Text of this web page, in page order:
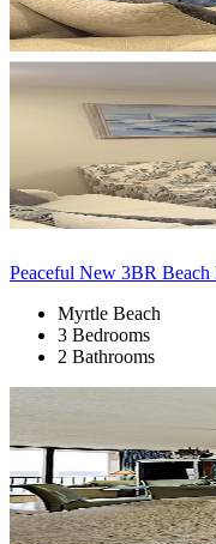
Peaceful New 3BR Beach
Myrtle Beach
3 Bedrooms
2 Bathrooms